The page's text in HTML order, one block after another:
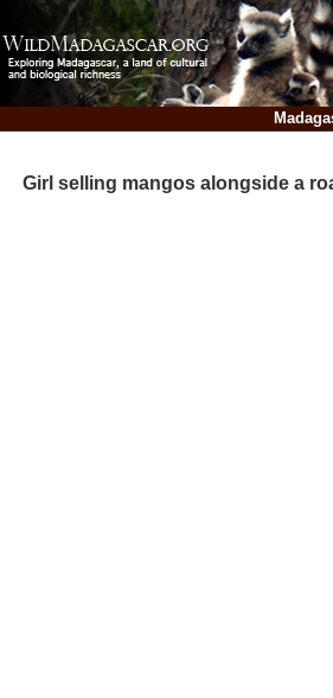
Girl selling mangos alongside a